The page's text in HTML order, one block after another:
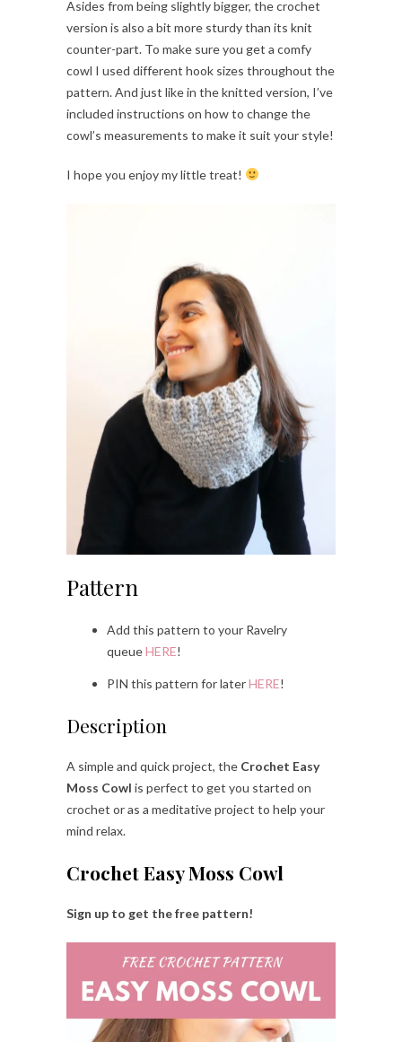
Asides from being slightly bigger, the crochet
version is also a bit more sturdy than its knit
counter-part. To make sure you get a comfy
cowl I used different hook sizes throughout the
pattern. And just like in the knitted version, I’ve
included instructions on how to change the
cowl’s measurements to make it suit your style!
I hope you enjoy my little treat!
Pattern
Add this pattern to your Ravelry
queueHERE!
PIN this pattern for laterHERE!
Description
A simple and quick project, the Crochet Easy
Moss Cowl is perfect to get you started on
crochet or as a meditative project to help your
mind relax.
Crochet Easy Moss Cowl
Sign up to get the free pattern!